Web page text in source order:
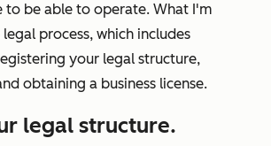
to be able to operate. What I'm
process, which includes
your legal structure,
obtaining a business license.
legal structure.